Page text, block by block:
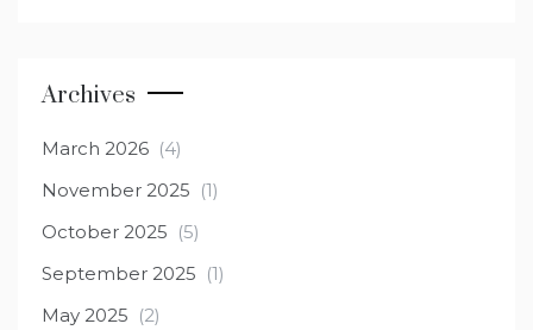
Archives
March 2026 (4)
November 2025 (1)
October 2025 (5)
September 2025 (1)
May 2025 (2)